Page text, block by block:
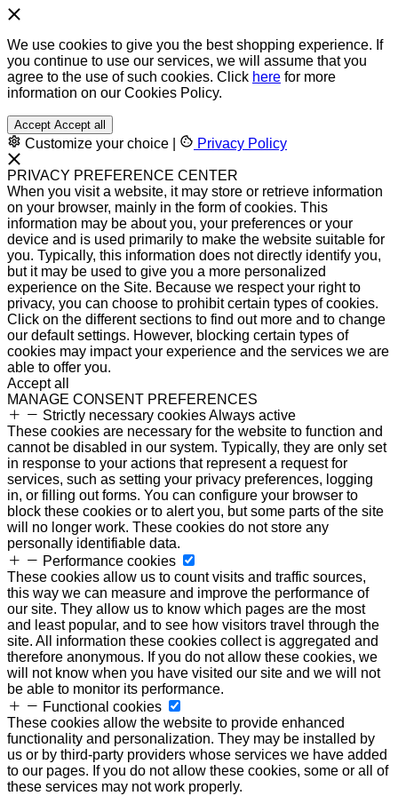
We use cookies to give you the best shopping experience. If
you continue to use our services, we will assume that you
agree to the use of such cookies. Click here for more
information on our Cookies Policy.
Accept Accept all
Customize your choice Privacy Policy
PRIVACY PREFERENCE CENTER
When you visit a website, it may store or retrieve information
on your browser, mainly in the form of cookies. This
information may be about you, your preferences or your
device and is used primarily to make the website suitable for
you. Typically, this information does not directly identify you,
but it may be used to give you a more personalized
experience on the Site. Because we respect your right to
privacy, you can choose to prohibit certain types of cookies.
Click on the different sections to find out more and to change
our default settings. However, blocking certain types of
cookies may impact your experience and the services we are
able to offer you.
Accept all
MANAGE CONSENT PREFERENCES
Strictly necessary cookiesAlways active
These cookies are necessary for the website to function and
cannot be disabled in our system. Typically, they are only set
in response to your actions that represent a request for
services, such as setting your privacy preferences, logging
in, or filling out forms. You can configure your browser to
block these cookies or to alert you, but some parts of the site
will no longer work. These cookies do not store any
personally identifiable data.
Performance cookies
These cookies allow us to count visits and traffic sources,
this way we can measure and improve the performance of
our site. They allow us to know which pages are the most
and least popular, and to see how visitors travel through the
site. All information these cookies collect is aggregated and
therefore anonymous. If you do not allow these cookies, we
will not know when you have visited our site and we will not
be able to monitor its performance.
Functional cookies
These cookies allow the website to provide enhanced
functionality and personalization. They may be installed by
us or by third-party providers whose services we have added
to our pages. If you do not allow these cookies, some or all of
these services may not work properly.